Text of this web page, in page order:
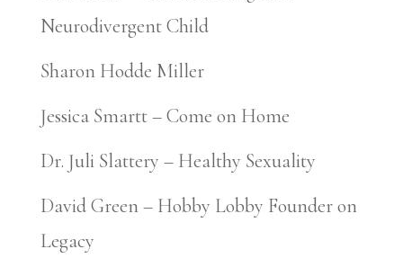
Neurodivergent Child
Sharon Hodde Miller
Jessica Smartt – Come on Home
Dr. Juli Slattery – Healthy Sexuality
David Green – Hobby Lobby Founder on
Legacy